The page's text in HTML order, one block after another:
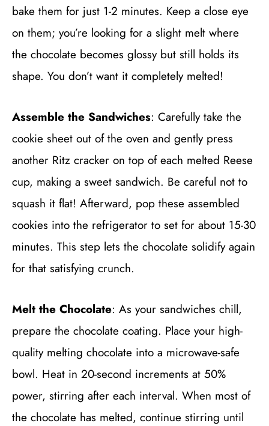
bake them for just 1-2 minutes. Keep a close eye
on them; you’re looking for a slight melt where
the chocolate becomes glossy but still holds its
shape. You don’t want it completely melted!
Assemble the Sandwiches: Carefully take the
cookie sheet out of the oven and gently press
another Ritz cracker on top of each melted Reese
cup, making a sweet sandwich. Be careful not to
squash it flat! Afterward, pop these assembled
cookies into the refrigerator to set for about 15-30
minutes. This step lets the chocolate solidify again
for that satisfying crunch.
Melt the Chocolate: As your sandwiches chill,
prepare the chocolate coating. Place your high-
quality melting chocolate into a microwave-safe
bowl. Heat in 20-second increments at 50%
power, stirring after each interval. When most of
the chocolate has melted, continue stirring until